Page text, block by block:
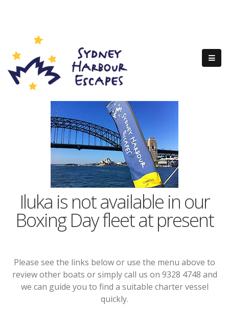
Iluka is not available in our
Boxing Day fleet at present
Please see the links below or use the menu above to
review other boats or simply call us on 9328 4748 and
we can guide you to find a suitable charter vessel
quickly.